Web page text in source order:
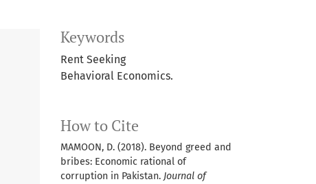
Keywords
Rent Seeking
Behavioral Economics.
How to Cite
MAMOON, D. (2018). Beyond greed and
bribes: Economic rational of
corruption in Pakistan. Journal of